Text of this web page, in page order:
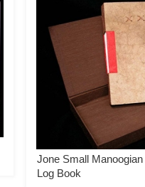
Jone Small
Log Book